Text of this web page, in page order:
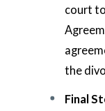
court
the
Final